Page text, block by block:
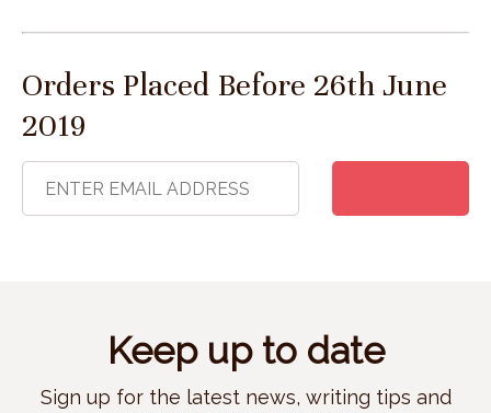
Orders Placed Before 26th June
2019
Keep up to date
Sign up for the latest news, writing tips and